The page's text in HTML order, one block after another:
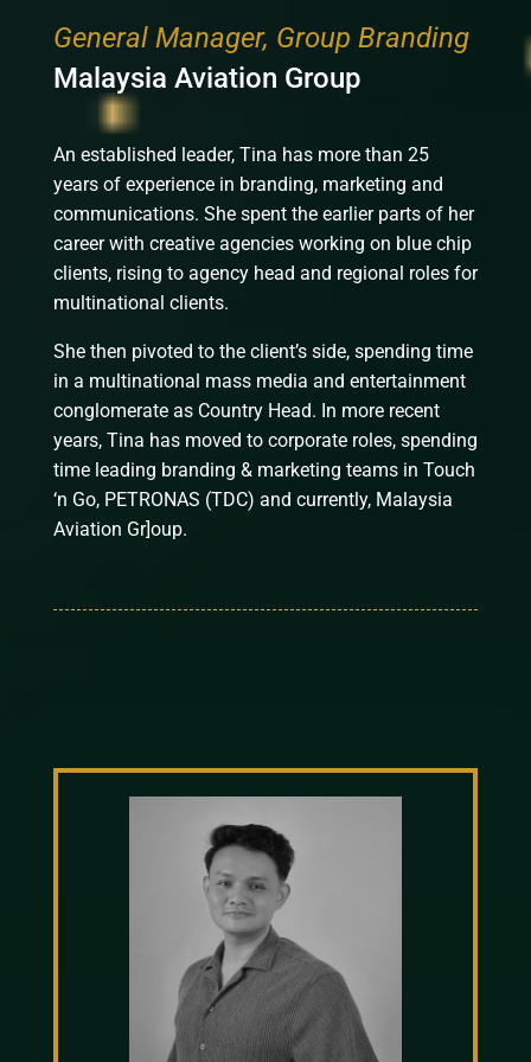
General Manager, Group Branding
Malaysia Aviation Group
An established leader, Tina has more than 25
years of experience in branding, marketing and
communications. She spent the earlier parts of her
career with creative agencies working on blue chip
clients, rising to agency head and regional roles for
multinational clients.
She then pivoted to the client’s side, spending time
in a multinational mass media and entertainment
conglomerate as Country Head. In more recent
years, Tina has moved to corporate roles, spending
time leading branding & marketing teams in Touch
‘n Go, PETRONAS (TDC) and currently, Malaysia
Aviation Gr]oup.